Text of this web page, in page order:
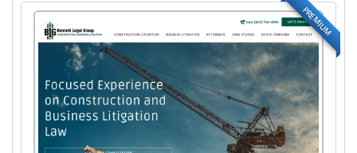
PREMIUM